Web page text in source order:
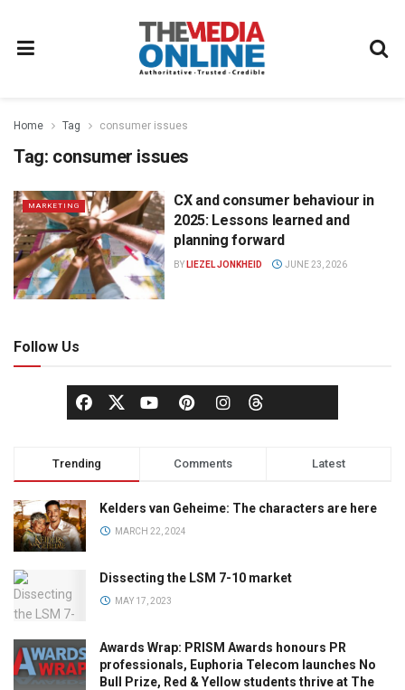
Home Tag consumer issues
Tag: consumer issues
MARKETING
CX and consumer behaviour in
2025: Lessons learned and
planning forward
BY LIEZEL JONKHEID JUNE 23, 2026
Follow Us
Trending Comments Latest
Kelders van Geheime: The characters are here
MARCH 22, 2024
Dissecting the LSM 7-10 market
MAY 17, 2023
Awards Wrap: PRISM Awards honours PR
professionals, Euphoria Telecom launches No
Bull Prize, Red & Yellow students thrive at The